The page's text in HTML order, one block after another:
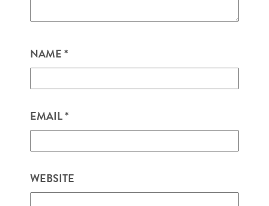
NAME*
EMAIL*
WEBSITE